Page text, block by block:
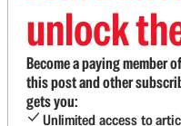
unlock
Become a paying member
this post and other
gets you:
Unlimited access to